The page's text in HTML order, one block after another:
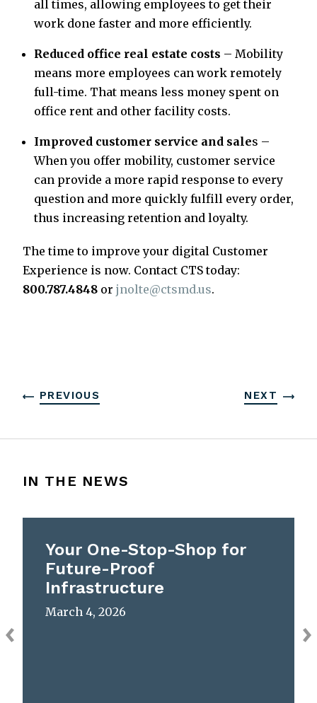
all times, allowing employees to get their
work done faster and more efficiently.
Reduced office real estate costs – Mobility
means more employees can work remotely
full-time. That means less money spent on
office rent and other facility costs.
Improved customer service and sales –
When you offer mobility, customer service
can provide a more rapid response to every
question and more quickly fulfill every order,
thus increasing retention and loyalty.
The time to improve your digital Customer
Experience is now. Contact CTS today:
800.787.4848 or jnolte@ctsmd.us.
PREVIOUS NEXT
IN THE NEWS
Your One-Stop-Shop for
Future-Proof
Infrastructure
March 4, 2026